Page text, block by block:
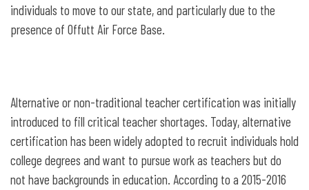
individuals to move to our state, and particularly due to the
presence of Offutt Air Force Base.
Alternative or non-traditional teacher certification was initially
introduced to fill critical teacher shortages. Today, alternative
certification has been widely adopted to recruit individuals hold
college degrees and want to pursue work as teachers but do
not have backgrounds in education. According to a 2015-2016